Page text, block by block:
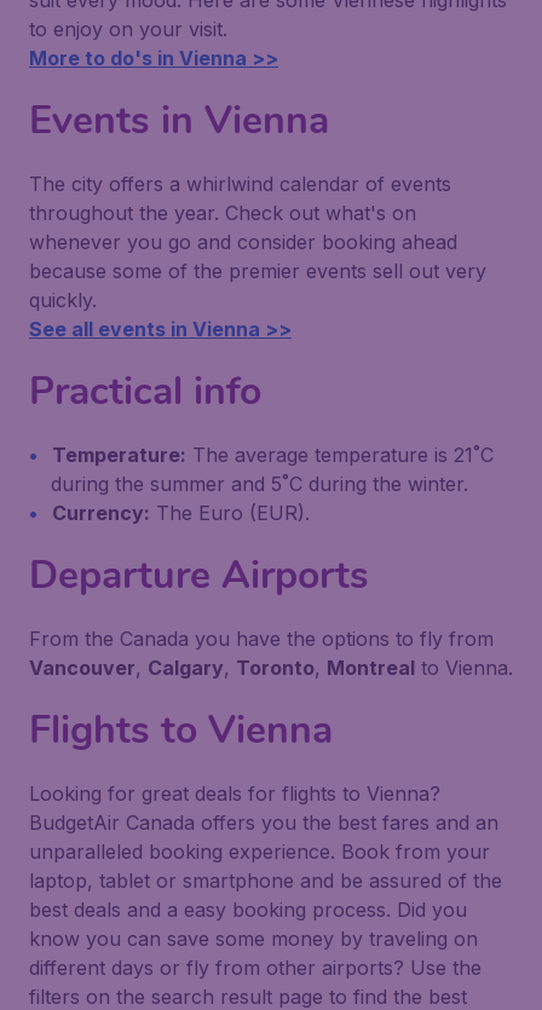
to enjoy on your visit.
More to do's in Vienna >>
Events in Vienna
The city offers a whirlwind calendar of events
throughout the year. Check out what's on
whenever you go and consider booking ahead
because some of the premier events sell out very
quickly.
See all events in Vienna >>
Practical info
Temperature: The average temperature is 21˚C
during the summer and 5˚C during the winter.
Currency: The Euro (EUR).
Departure Airports
From the Canada you have the options to fly from
Vancouver, Calgary, Toronto, Montreal to Vienna.
Flights to Vienna
Looking for great deals for flights to Vienna?
BudgetAir Canada offers you the best fares and an
unparalleled booking experience. Book from your
laptop, tablet or smartphone and be assured of the
best deals and a easy booking process. Did you
know you can save some money by traveling on
different days or fly from other airports? Use the
filters on the search result page to find the best